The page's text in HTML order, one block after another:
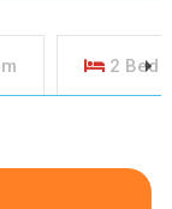
(Malaysia)
is an
community-
2 Bed